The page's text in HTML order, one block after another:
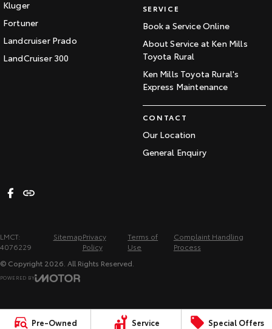
Pre-Owned Service Special Offers
Kluger
Fortuner
Landcruiser Prado
LandCruiser 300
SERVICE
Book a Service Online
About Service at Ken Mills
Toyota Rural
Ken Mills Toyota Rural's
Express Maintenance
CONTACT
Our Location
General Enquiry
LMCT:
4076229
SitemapPrivacy
Policy
Terms of
Use
Complaint Handling
Process
© Copyright 2026 . All Rights Reserved.
POWERED BY